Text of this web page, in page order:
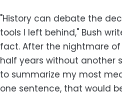
"History can debate the
tools I left behind," Bush
fact. After the nightmare of
half years without another
to summarize my most
one sentence, that would